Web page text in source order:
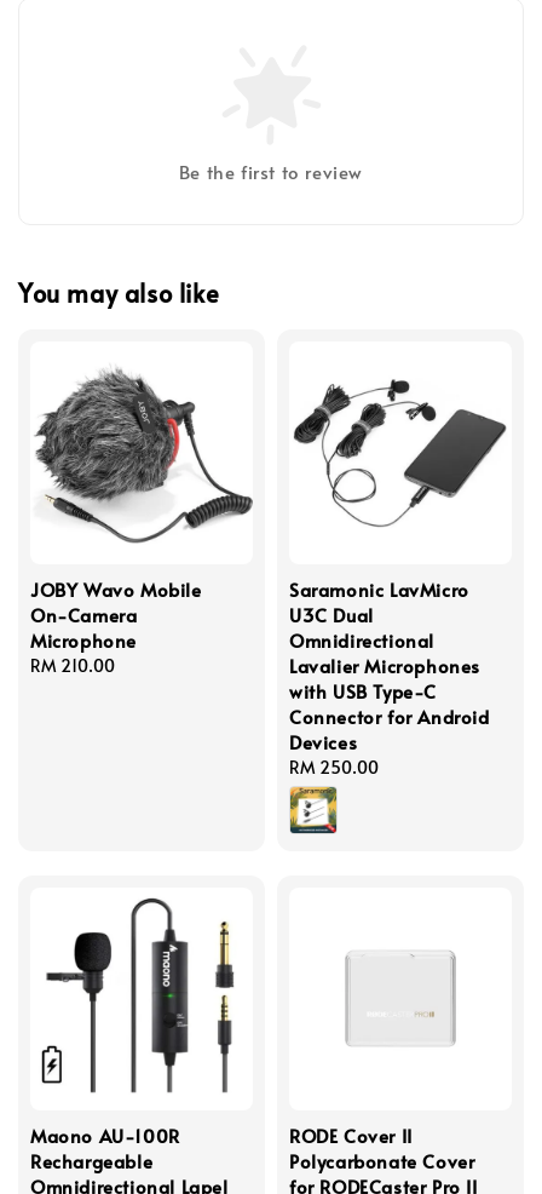
Be the first to review
You may also like
JOBY Wavo Mobile
On-Camera
Microphone
Regular
RM 210.00
Saramonic LavMicro
U3C Dual
Omnidirectional
Lavalier Microphones
with USB Type-C
Connector for Android
Devices
Regular
price
RM 250.00
Maono AU-100R
Rechargeable
Omnidirectional Lapel
RODE Cover II
Polycarbonate Cover
for RODECaster Pro II